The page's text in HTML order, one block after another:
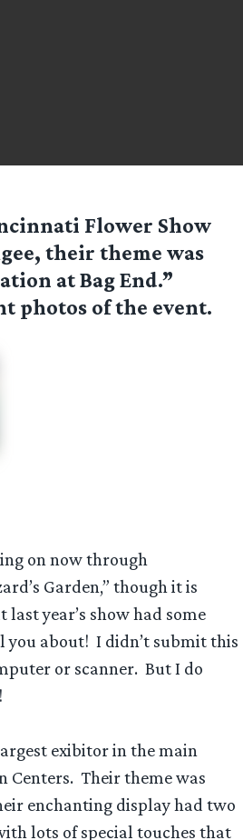
Flower Show
their theme was
at Bag End.”
photos of the event.
on now through
Garden,” though it is
year’s show had some
you about! I didn’t submit this
or scanner. But I do
exibitor in the main
Centers. Their theme was
enchanting display had two
lots of special touches that